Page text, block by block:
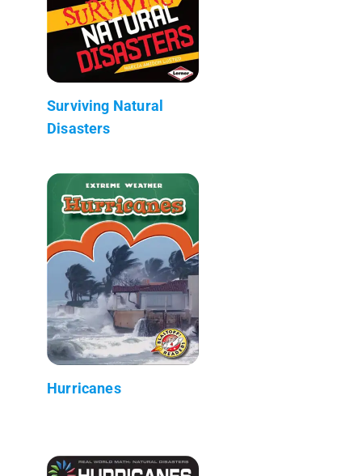
Surviving Natural
Disasters
Hurricanes